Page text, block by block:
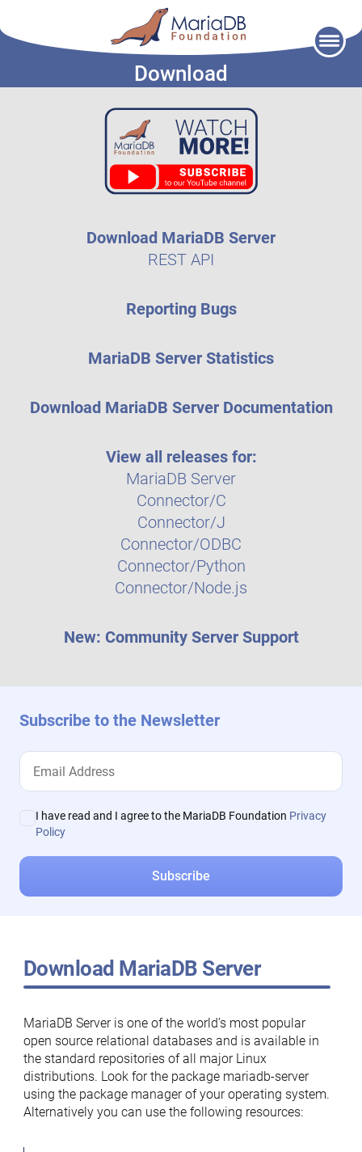
Download
Download MariaDB Server
REST API
Reporting Bugs
MariaDB Server Statistics
Download MariaDB Server Documentation
View all releases for:
MariaDB Server
Connector/C
Connector/J
Connector/ODBC
Connector/Python
Connector/Node.js
New: Community Server Support
Subscribe to the Newsletter
I have read and I agree to the MariaDB Foundation Privacy
Policy
Download MariaDB Server
MariaDB Server is one of the world’s most popular
open source relational databases and is available in
the standard repositories of all major Linux
distributions. Look for the package mariadb-server
using the package manager of your operating system.
Alternatively you can use the following resources: